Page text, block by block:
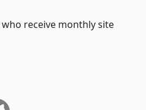
receive monthly site